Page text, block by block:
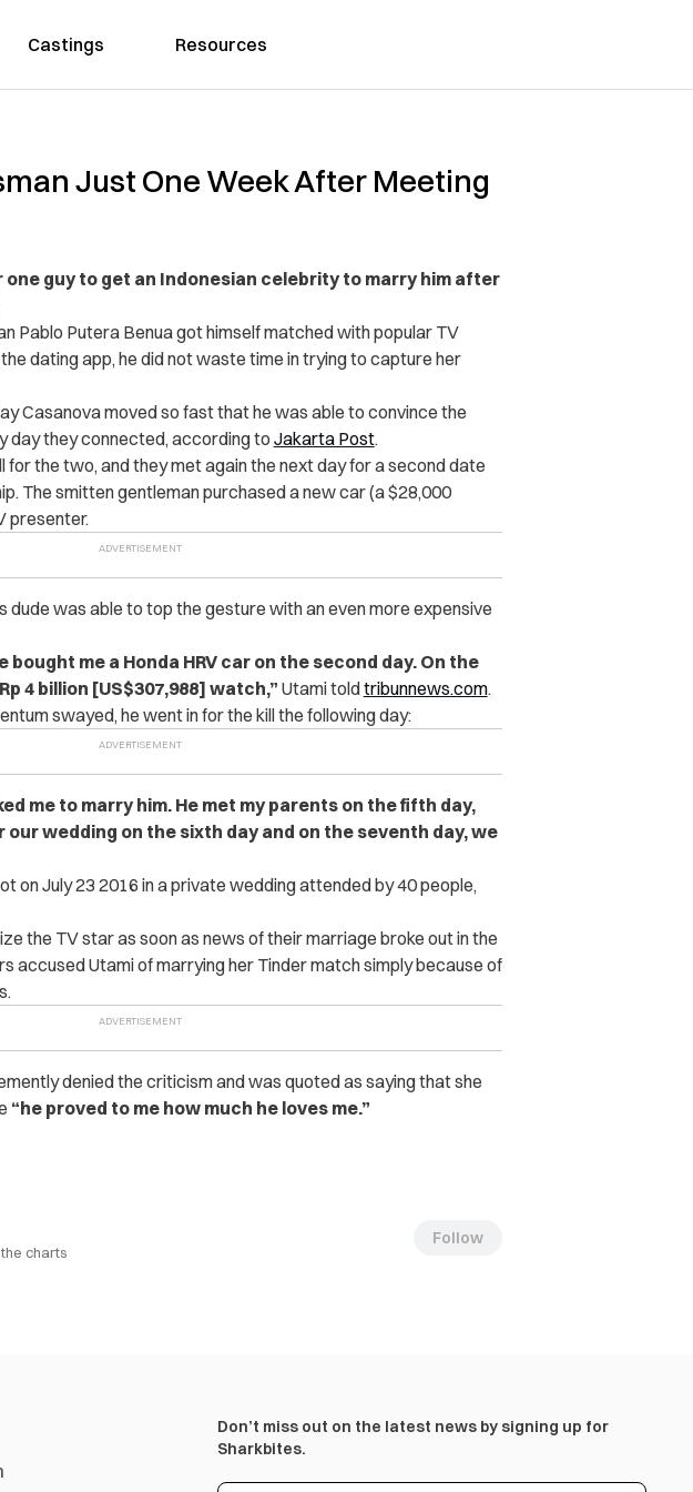
Castings Resources
Just One Week After Meeting
guy to get an Indonesian celebrity to marry him after
Pablo Putera Benua got himself matched with popular TV
dating app, he did not waste time in trying to capture her
Casanova moved so fast that he was able to convince the
day they connected, according toJakarta Post.
the two, and they met again the next day for a second date
The smitten gentleman purchased a new car (a $28,000
presenter.
dude was able to top the gesture with an even more expensive
me a Honda HRV car on the second day. On the
4 billion [US$307,988] watch,” Utami toldtribunnews.com.
swayed, he went in for the kill the following day:
me to marry him. He met my parents on the fifth day,
wedding on the sixth day and on the seventh day, we
on July 23 2016 in a private wedding attended by 40 people,
the TV star as soon as news of their marriage broke out in the
accused Utami of marrying her Tinder match simply because of
denied the criticism and was quoted as saying that she
“he proved to me how much he loves me.”
charts
Follow
Don’t miss out on the latest news by signing up for
Sharkbites.